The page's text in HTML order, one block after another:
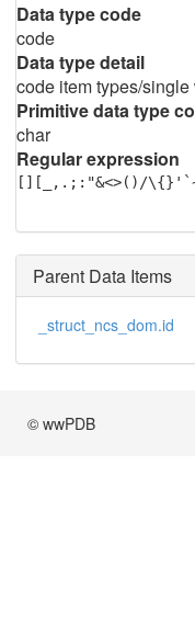
Data type code
code
Data type detail
code item types/single
Primitive data type
char
Regular expression
[][_,.;:"&<>()/
Parent Data Items
_struct_ncs_dom.id
© wwPDB